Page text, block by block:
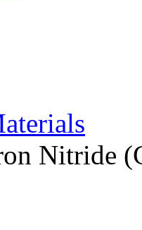
Nitride